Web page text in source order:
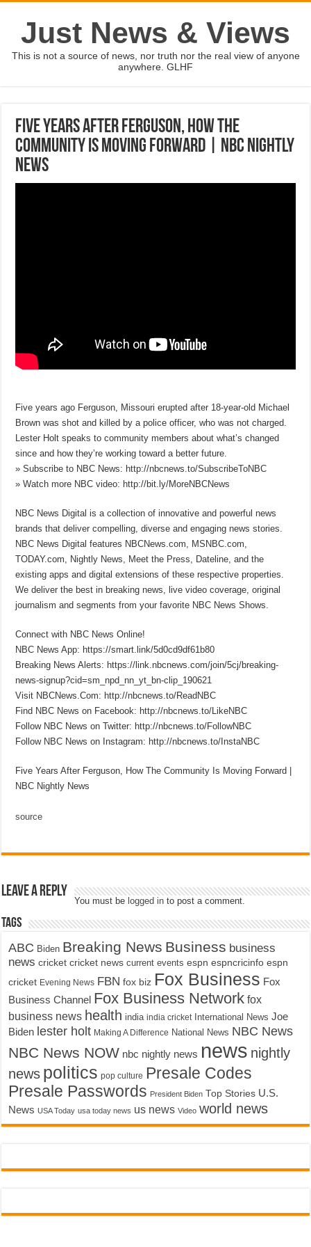
Just News & Views
This is not a source of news, nor truth nor the real view of anyone
anywhere. GLHF
Five Years After Ferguson, How The
Community Is Moving Forward | NBC Nightly
News
Five years ago Ferguson, Missouri erupted after 18-year-old Michael
Brown was shot and killed by a police officer, who was not charged.
Lester Holt speaks to community members about what’s changed
since and how they’re working toward a better future.
» Subscribe to NBC News: http://nbcnews.to/SubscribeToNBC
» Watch more NBC video: http://bit.ly/MoreNBCNews
NBC News Digital is a collection of innovative and powerful news
brands that deliver compelling, diverse and engaging news stories.
NBC News Digital features NBCNews.com, MSNBC.com,
TODAY.com, Nightly News, Meet the Press, Dateline, and the
existing apps and digital extensions of these respective properties.
We deliver the best in breaking news, live video coverage, original
journalism and segments from your favorite NBC News Shows.
Connect with NBC News Online!
NBC News App: https://smart.link/5d0cd9df61b80
Breaking News Alerts: https://link.nbcnews.com/join/5cj/breaking-
news-signup?cid=sm_npd_nn_yt_bn-clip_190621
Visit NBCNews.Com: http://nbcnews.to/ReadNBC
Find NBC News on Facebook: http://nbcnews.to/LikeNBC
Follow NBC News on Twitter: http://nbcnews.to/FollowNBC
Follow NBC News on Instagram: http://nbcnews.to/InstaNBC
Five Years After Ferguson, How The Community Is Moving Forward |
NBC Nightly News
source
Leave a Reply
You must be logged in to post a comment.
Tags
ABC Biden Breaking News Business business
news cricket cricket news current events espn espncricinfo espn
cricket Evening News FBN fox biz Fox Business Fox
Business Channel Fox Business Network fox
business news health india india cricket International News Joe
Biden lester holt Making A Difference National News NBC News
NBC News NOW nbc nightly news news nightly
news politics pop culture Presale Codes
Presale Passwords President Biden Top Stories U.S.
News USA Today usa today news us news Video world news